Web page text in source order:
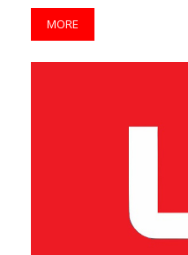
MORE